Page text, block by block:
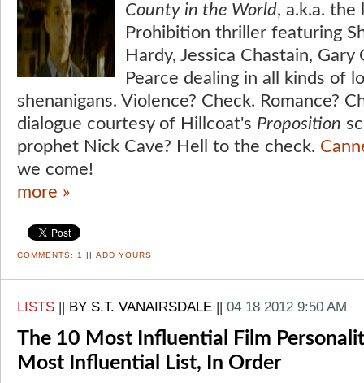
County in the World, a.k.a. the
Prohibition thriller featuring
Hardy, Jessica Chastain, Gary
Pearce dealing in all kinds of
shenanigans. Violence? Check. Romance?
dialogue courtesy of Hillcoat's Proposition
prophet Nick Cave? Hell to the check.
we come!
more »
COMMENTS: 1 || ADD YOURS
LISTS || BY S.T. VANAIRSDALE || 04 18 2012 9:50 AM
The 10 Most Influential Film
Most Influential List, In Order